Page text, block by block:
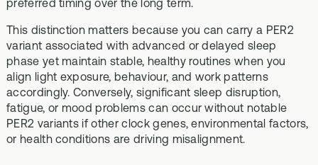
preferred timing over the long term.
This distinction matters because you can carry a PER2
variant associated with advanced or delayed sleep
phase yet maintain stable, healthy routines when you
align light exposure, behaviour, and work patterns
accordingly. Conversely, significant sleep disruption,
fatigue, or mood problems can occur without notable
PER2 variants if other clock genes, environmental factors,
or health conditions are driving misalignment.